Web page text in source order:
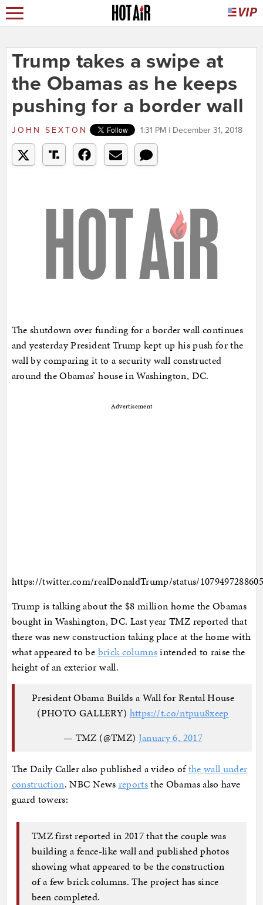
Trump takes a swipe at
the Obamas as he keeps
pushing for a border wall
JOHN SEXTON 1:31 PM | December 31, 2018
The shutdown over funding for a border wall continues
and yesterday President Trump kept up his push for the
wall by comparing it to a security wall constructed
around the Obamas’ house in Washington, DC.
Advertisement
https://twitter.com/realDonaldTrump/status/
Trump is talking about the $8 million home the Obamas
bought in Washington, DC. Last year TMZ reported that
there was new construction taking place at the home with
what appeared to be brick columnsintended to raise the
height of an exterior wall.
President Obama Builds a Wall for Rental House
(PHOTO GALLERY) https://t.co/ntpuu8xeep
— TMZ (@TMZ) January 6, 2017
The Daily Caller also published a video ofthe wall under
construction. NBC News reportsthe Obamas also have
guard towers:
TMZ first reported in 2017 that the couple was
building a fence-like wall and published photos
showing what appeared to be the construction
of a few brick columns. The project has since
been completed.